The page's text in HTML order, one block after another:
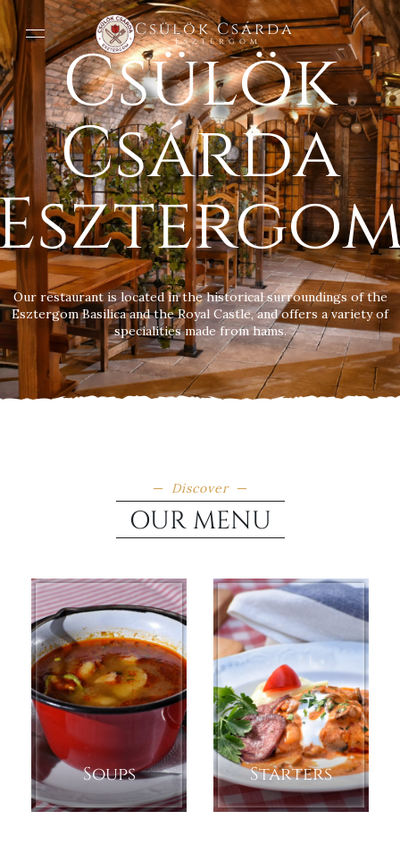
Csülök Csárda
Esztergom
Csülök
Csárda
Our restaurant is located in the historical surroundings of the
Esztergom Basilica and the Royal Castle, and offers a variety of
specialities made from hams.
Discover
OUR MENU
Soups Starters